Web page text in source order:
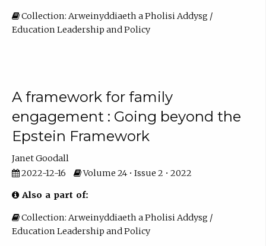
Collection: Arweinyddiaeth a Pholisi Addysg /
Education Leadership and Policy
A framework for family
engagement : Going beyond the
Epstein Framework
Janet Goodall
2022-12-16
Volume 24 • Issue 2 • 2022
Also a part of:
Collection: Arweinyddiaeth a Pholisi Addysg /
Education Leadership and Policy